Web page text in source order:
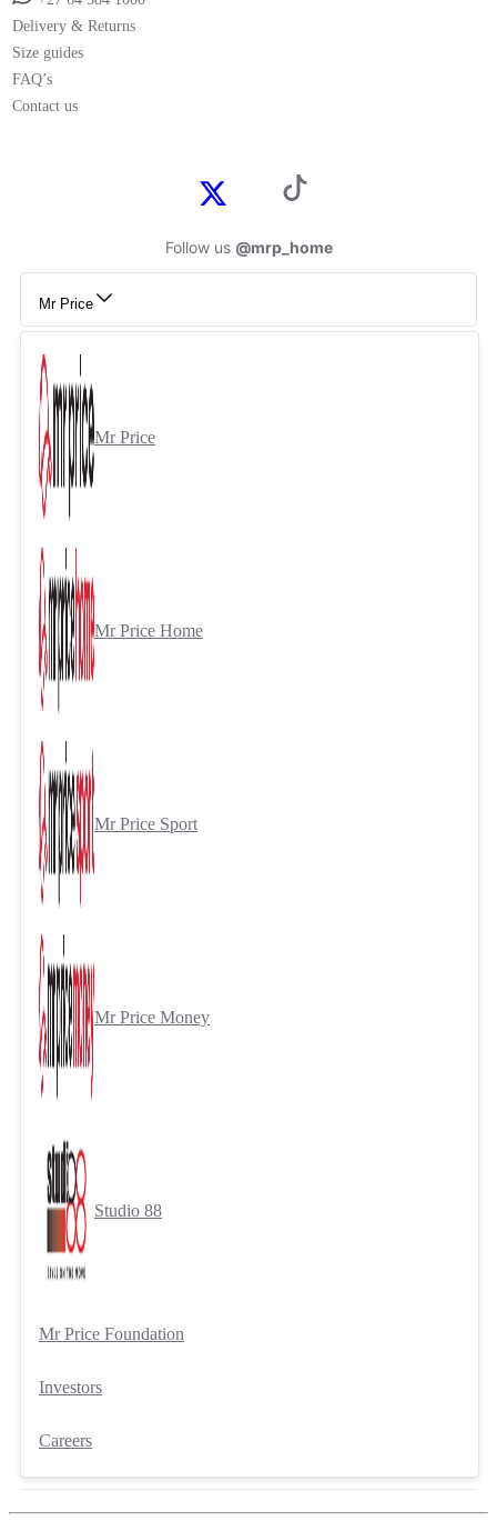
Delivery & Returns
Size guides
FAQ’s
Contact us
Follow us @mrp_home
Mr Price
Mr Price
Mr Price Home
Mr Price Sport
Mr Price Money
Studio 88
Mr Price Foundation
Investors
Careers